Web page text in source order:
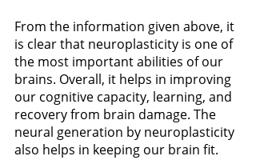
From the information given above, it
is clear that neuroplasticity is one of
the most important abilities of our
brains. Overall, it helps in improving
our cognitive capacity, learning, and
recovery from brain damage. The
neural generation by neuroplasticity
also helps in keeping our brain fit.